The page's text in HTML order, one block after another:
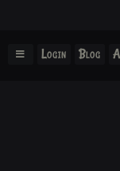
Login Blog